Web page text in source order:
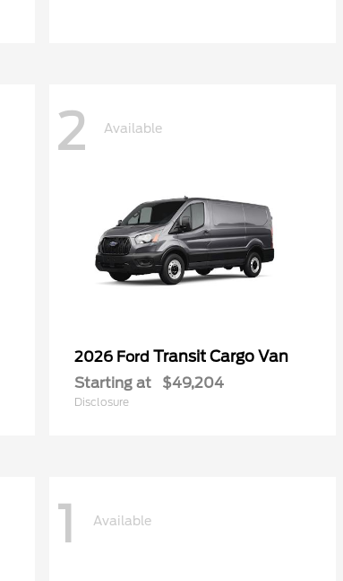
2 Available
2026 Ford Transit Cargo Van
Starting at $49,204
Disclosure
1 Available